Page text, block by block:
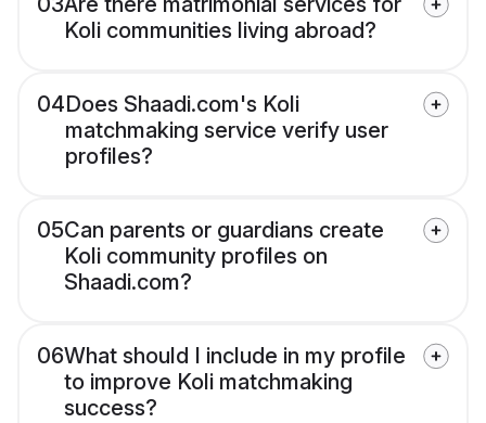
Koli communities living abroad?
04Does Shaadi.com's Koli
matchmaking service verify user
profiles?
05Can parents or guardians create
Koli community profiles on
Shaadi.com?
06What should I include in my profile
to improve Koli matchmaking
success?